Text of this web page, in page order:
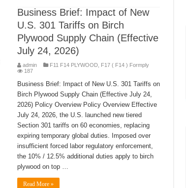
Business Brief: Impact of New
U.S. 301 Tariffs on Birch
Plywood Supply Chain (Effective
July 24, 2026)
admin F11 F14 PLYWOOD, F17 ( F14 ) Formply
187
Business Brief: Impact of New U.S. 301 Tariffs on
Birch Plywood Supply Chain (Effective July 24,
2026) Policy Overview Policy Overview Effective
July 24, 2026, the U.S. launched new tiered
Section 301 tariffs on 60 economies, replacing
expiring temporary global duties. Imposed over
insufficient forced labor regulatory enforcement,
the 10% / 12.5% additional duties apply to birch
plywood on top …
Read More »